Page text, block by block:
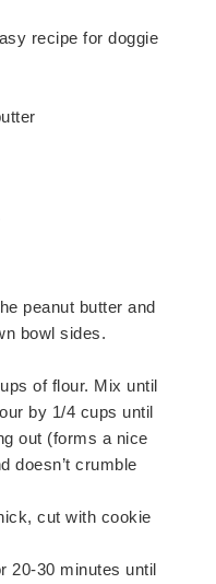
recipe for doggie
peanut butter and
bowl sides.
of flour. Mix until
by 1/4 cups until
out (forms a nice
doesn’t crumble
cut with cookie
20-30 minutes until